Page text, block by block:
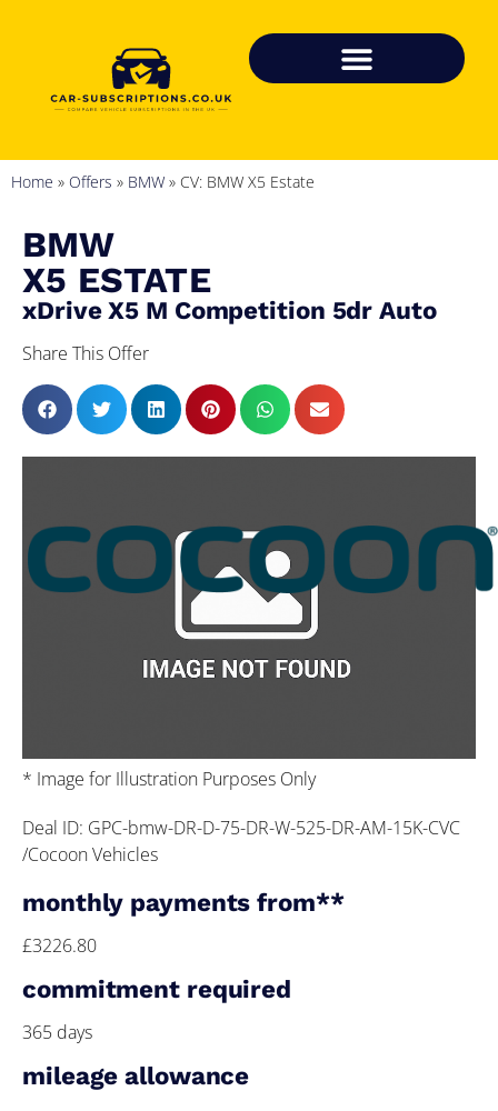
Home » Offers » BMW » CV: BMW X5 Estate
BMW
X5 ESTATE
xDrive X5 M Competition 5dr Auto
Share This Offer
* Image for Illustration Purposes Only
Deal ID: GPC-bmw-DR-D-75-DR-W-525-DR-AM-15K-CVC
/Cocoon Vehicles
monthly payments from**
£3226.80
commitment required
365 days
mileage allowance